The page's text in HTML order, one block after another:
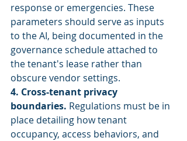
response or emergencies. These
parameters should serve as inputs
to the AI, being documented in the
governance schedule attached to
the tenant's lease rather than
obscure vendor settings.
4. Cross-tenant privacy
boundaries. Regulations must be in
place detailing how tenant
occupancy, access behaviors, and